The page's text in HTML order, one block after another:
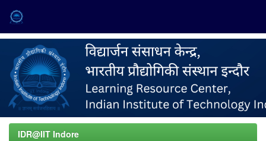
navigation
IDR@IIT Indore